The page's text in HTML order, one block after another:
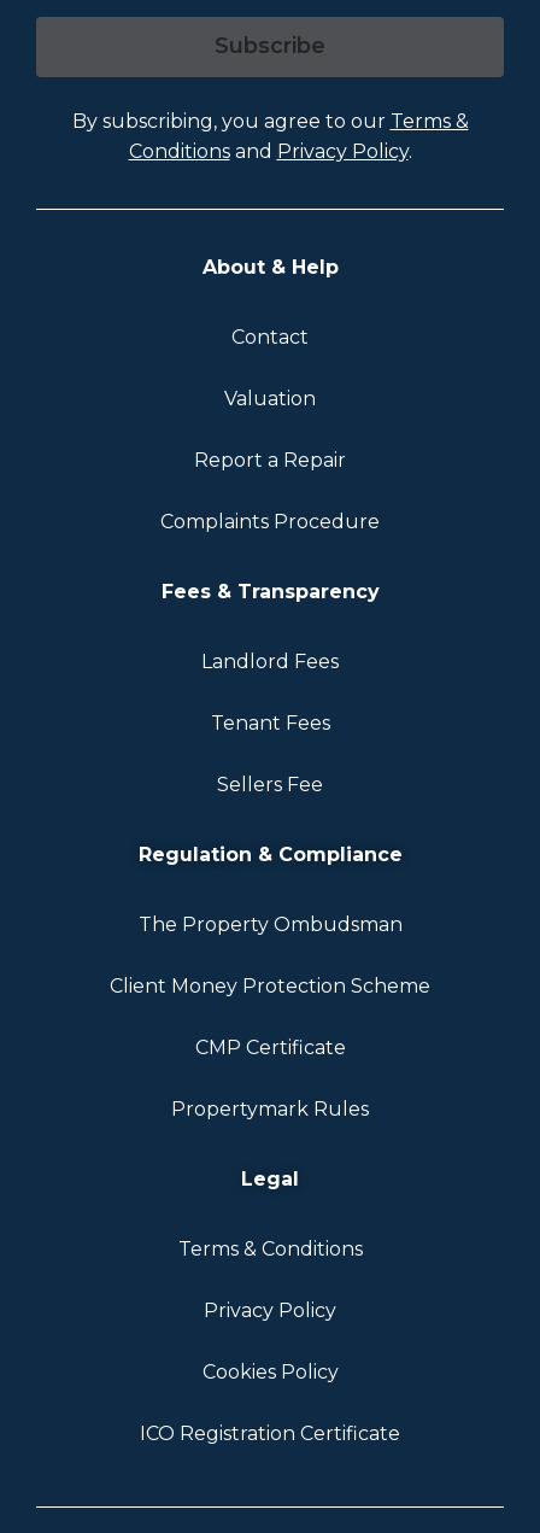
Subscribe
By subscribing, you agree to our Terms &
Conditionsand Privacy Policy.
About & Help
Contact
Valuation
Report a Repair
Complaints Procedure
Fees & Transparency
Landlord Fees
Tenant Fees
Sellers Fee
Regulation & Compliance
The Property Ombudsman
Client Money Protection Scheme
CMP Certificate
Propertymark Rules
Legal
Terms & Conditions
Privacy Policy
Cookies Policy
ICO Registration Certificate